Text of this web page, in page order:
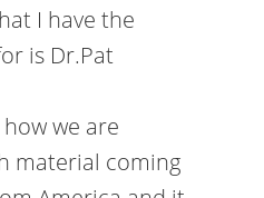
I have the
is Dr.Pat
we are
material coming